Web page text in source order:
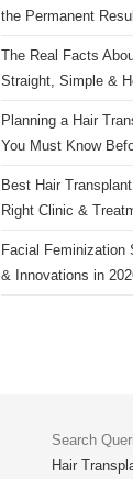
the Permanent
The Real Facts
Straight, Simple &
Planning a Hair
You Must Know
Best Hair
Right Clinic &
Facial Feminization
& Innovations in
Search
Hair